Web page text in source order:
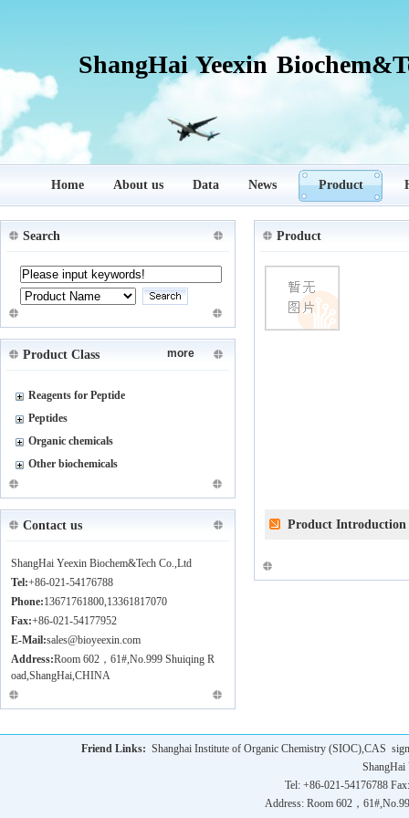
ShangHai Yeexin
Home About us Data News Product
Search
Product Class more
Reagents for Peptide
Peptides
Organic chemicals
Other biochemicals
Contact us
ShangHai Yeexin Biochem&Tech Co.,Ltd
Tel:+86-021-54176788
Phone:13671761800,13361817070
Fax:+86-021-54177952
E-Mail:sales@bioyeexin.com
Address:Room 602，61#,No.999 Shuiqing R
oad,ShangHai,CHINA
Product
Product Introduction
Friend Links: Shanghai Institute of Organic Chemistry (SIOC),CAS
ShangHai
Tel: +86-021-54176788
Address: Room 602，